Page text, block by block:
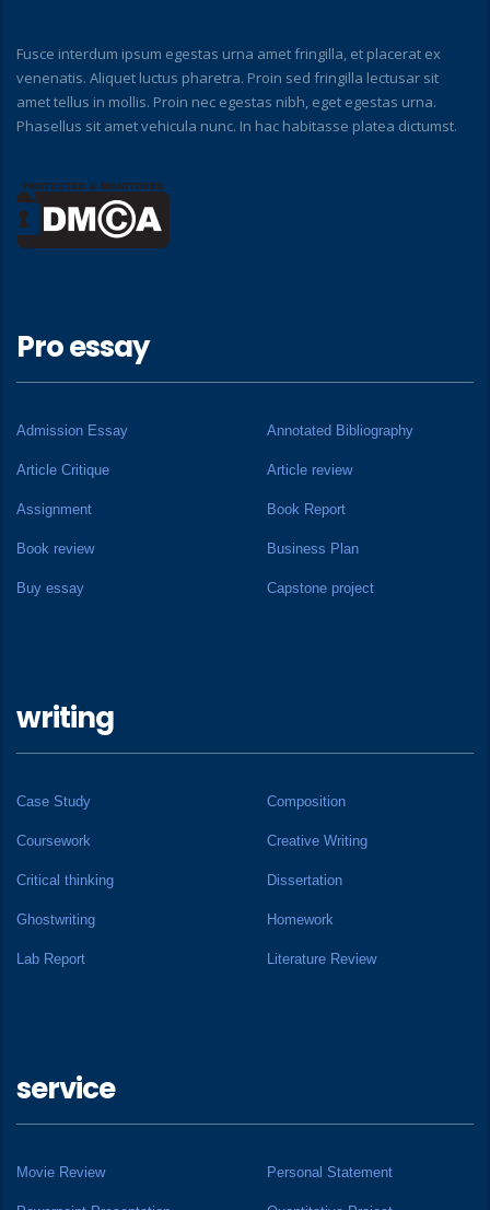
Fusce interdum ipsum egestas urna amet fringilla, et placerat ex
venenatis. Aliquet luctus pharetra. Proin sed fringilla lectusar sit
amet tellus in mollis. Proin nec egestas nibh, eget egestas urna.
Phasellus sit amet vehicula nunc. In hac habitasse platea dictumst.
Pro essay
Admission Essay Annotated Bibliography
Article Critique Article review
Assignment Book Report
Book review Business Plan
Buy essay Capstone project
writing
Case Study Composition
Coursework Creative Writing
Critical thinking Dissertation
Ghostwriting Homework
Lab Report Literature Review
service
Movie Review Personal Statement